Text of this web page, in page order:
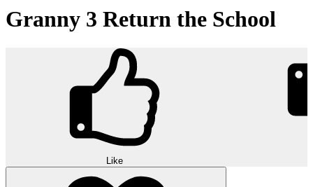
Granny 3 Return the School
Like